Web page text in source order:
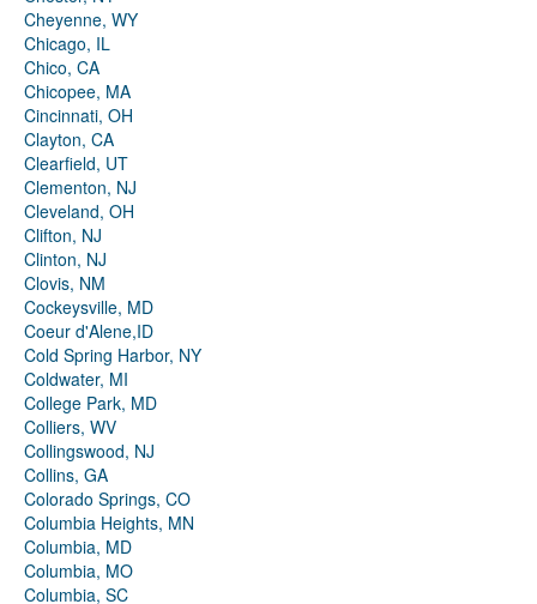
Cheyenne, WY
Chicago, IL
Chico, CA
Chicopee, MA
Cincinnati, OH
Clayton, CA
Clearfield, UT
Clementon, NJ
Cleveland, OH
Clifton, NJ
Clinton, NJ
Clovis, NM
Cockeysville, MD
Coeur d'Alene,ID
Cold Spring Harbor, NY
Coldwater, MI
College Park, MD
Colliers, WV
Collingswood, NJ
Collins, GA
Colorado Springs, CO
Columbia Heights, MN
Columbia, MD
Columbia, MO
Columbia, SC